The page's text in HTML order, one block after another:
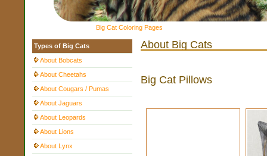
Big Cat Coloring Pages
Types of Big Cats
About Bobcats
About Cheetahs
About Cougars / Pumas
About Jaguars
About Leopards
About Lions
About Lynx
About Big Cats
Big Cat Pillows